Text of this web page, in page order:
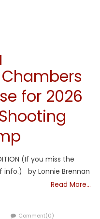
for 2026
(If you miss the
info.) by Lonnie Brennan
Read More…
Comment(0)